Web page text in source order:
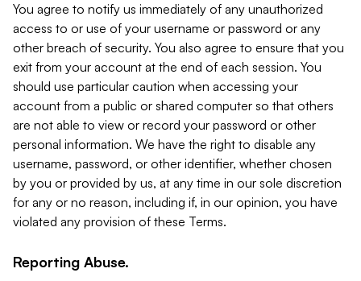
You agree to notify us immediately of any unauthorized
access to or use of your username or password or any
other breach of security. You also agree to ensure that you
exit from your account at the end of each session. You
should use particular caution when accessing your
account from a public or shared computer so that others
are not able to view or record your password or other
personal information. We have the right to disable any
username, password, or other identifier, whether chosen
by you or provided by us, at any time in our sole discretion
for any or no reason, including if, in our opinion, you have
violated any provision of these Terms.
Reporting Abuse.